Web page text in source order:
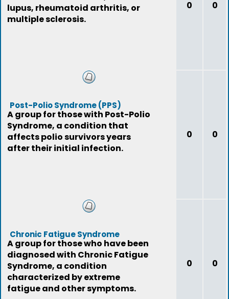
lupus, rheumatoid arthritis, or
multiple sclerosis.
0 0
Post-Polio Syndrome (PPS)
A group for those with Post-Polio
Syndrome, a condition that
affects polio survivors years
after their initial infection.
0 0
Chronic Fatigue Syndrome
A group for those who have been
diagnosed with Chronic Fatigue
Syndrome, a condition
characterized by extreme
fatigue and other symptoms.
0 0